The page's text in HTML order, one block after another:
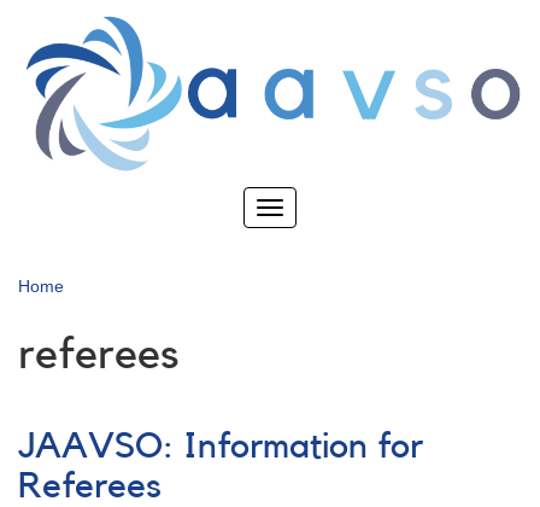
main
content
Toggle
Home
referees
JAAVSO: Information for
Referees